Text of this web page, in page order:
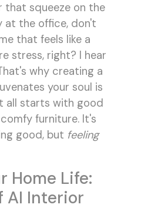
that squeeze on the
at the office, don't
that feels like a
stress, right? I hear
why creating a
your soul is
all starts with good
furniture. It's
good, but feeling
Home Life:
AI Interior